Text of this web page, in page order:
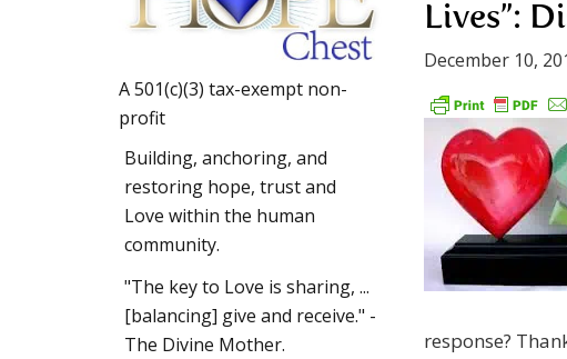
Lives”:
December 10,
response?
A 501(c)(3) tax-exempt non-
profit
Building, anchoring, and
restoring hope, trust and
Love within the human
community.
"The key to Love is sharing, ...
[balancing] give and receive." -
The Divine Mother.